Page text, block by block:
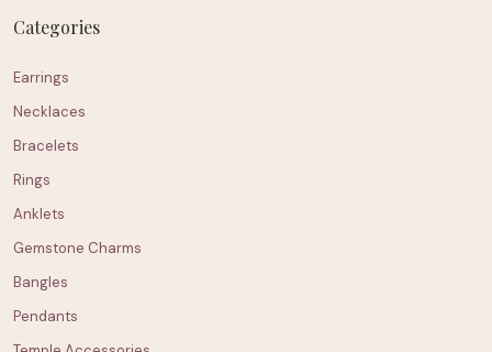
Categories
Earrings
Necklaces
Bracelets
Rings
Anklets
Gemstone Charms
Bangles
Pendants